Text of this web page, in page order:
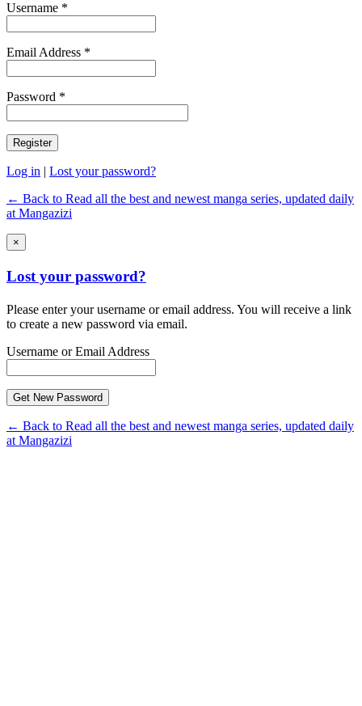
Username *
Email Address *
Password *
Log in | Lost your password?
← Back to Read all the best and newest manga series, updated daily
at Mangazizi
×
Lost your password?
Please enter your username or email address. You will receive a link
to create a new password via email.
Username or Email Address
← Back to Read all the best and newest manga series, updated daily
at Mangazizi